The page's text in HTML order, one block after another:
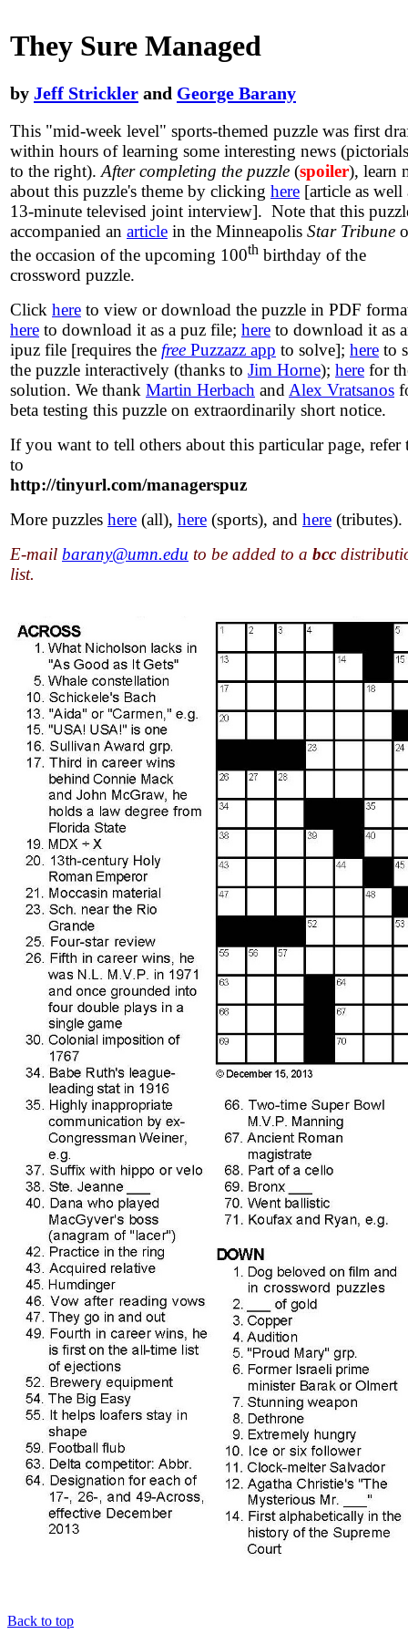
They Sure Managed
by Jeff Strickler and George Barany
This "mid-week level" sports-themed puzzle was first
within hours of learning some interesting news
to the right). After completing the puzzle (spoiler), learn
about this puzzle's theme by clicking here [article as well
13-minute televised joint interview]. Note that this
accompanied an article in the Minneapolis Star Tribune
the occasion of the upcoming 100th birthday of the
crossword puzzle.
Click here to view or download the puzzle in PDF
here to download it as a puz file; here to download it as
ipuz file [requires the free Puzzazz app to solve]; here to
the puzzle interactively (thanks to Jim Horne); here for
solution. We thank Martin Herbach and Alex Vratsanos
beta testing this puzzle on extraordinarily short notice.
If you want to tell others about this particular page, refer
to
http://tinyurl.com/managerspuz
More puzzles here (all), here (sports), and here (tributes).
E-mail barany@umn.edu to be added to a bcc
list.
Back to top